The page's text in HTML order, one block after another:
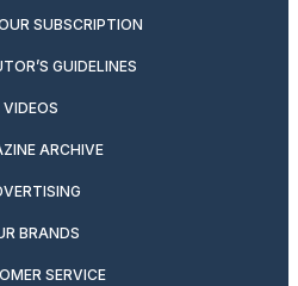
SUBSCRIPTION
GUIDELINES
VIDEOS
ARCHIVE
BRANDS
SERVICE